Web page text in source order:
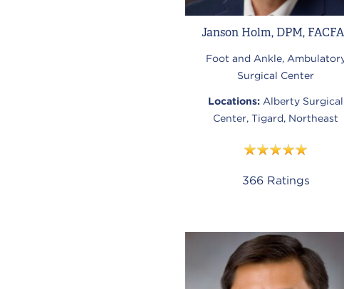
Janson Holm, DPM,
Foot and Ankle,
Surgical Center
Locations: Alberty Surgical
Center, Tigard, Northeast
366Ratings